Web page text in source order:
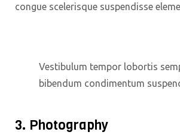
congue scelerisque suspendisse
Vestibulum tempor lobortis
bibendum condimentum
3. Photography